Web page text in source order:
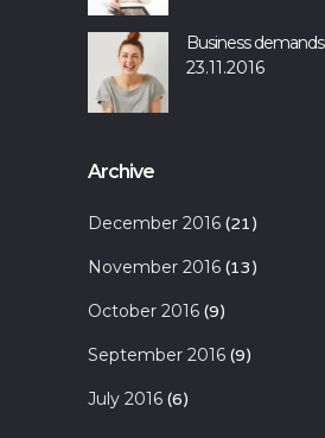
Business demands
23.11.2016
Archive
December 2016 (21)
November 2016 (13)
October 2016 (9)
September 2016 (9)
July 2016 (6)